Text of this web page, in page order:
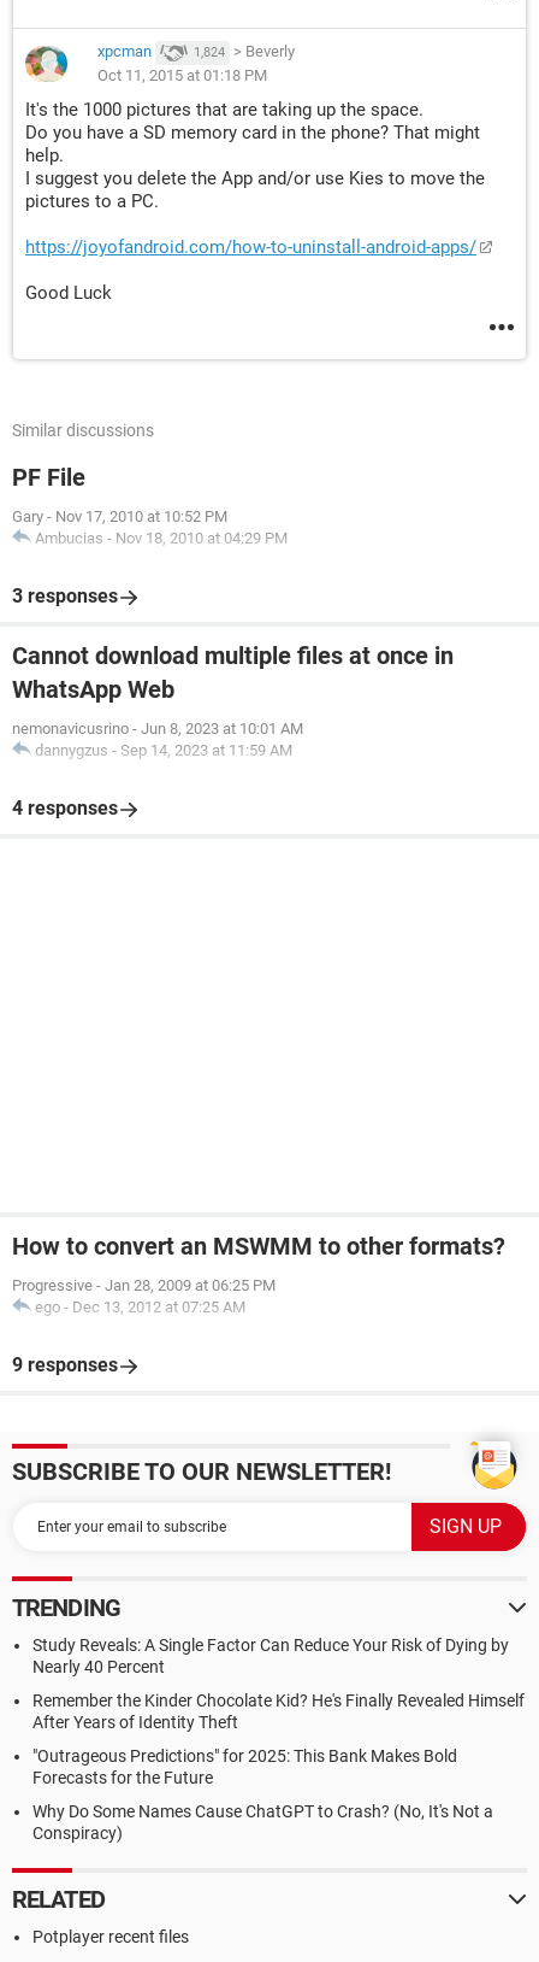
xpcman 1,824 > Beverly
Oct 11, 2015 at 01:18 PM
It's the 1000 pictures that are taking up the space.
Do you have a SD memory card in the phone? That might
help.
I suggest you delete the App and/or use Kies to move the
pictures to a PC.
https://joyofandroid.com/how-to-uninstall-android-apps/
Good Luck
Similar discussions
PF File
Gary - Nov 17, 2010 at 10:52 PM
Ambucias - Nov 18, 2010 at 04:29 PM
3 responses
Cannot download multiple files at once in
WhatsApp Web
nemonavicusrino - Jun 8, 2023 at 10:01 AM
dannygzus - Sep 14, 2023 at 11:59 AM
4 responses
How to convert an MSWMM to other formats?
Progressive - Jan 28, 2009 at 06:25 PM
ego - Dec 13, 2012 at 07:25 AM
9 responses
SUBSCRIBE TO OUR NEWSLETTER!
TRENDING
Study Reveals: A Single Factor Can Reduce Your Risk of Dying by
Nearly 40 Percent
Remember the Kinder Chocolate Kid? He's Finally Revealed Himself
After Years of Identity Theft
"Outrageous Predictions" for 2025: This Bank Makes Bold
Forecasts for the Future
Why Do Some Names Cause ChatGPT to Crash? (No, It's Not a
Conspiracy)
RELATED
Potplayer recent files